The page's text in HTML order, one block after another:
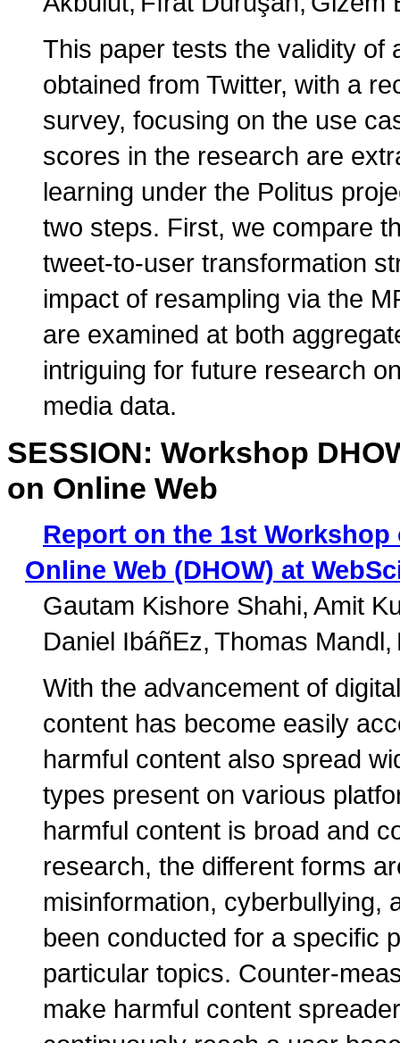
This paper tests the validity of
obtained from Twitter, with a
survey, focusing on the use
scores in the research are
learning under the Politus
two steps. First, we compare
tweet-to-user transformation
impact of resampling via the
are examined at both
intriguing for future research
media data.
SESSION: Workshop
on Online Web
Report on the 1st
Online Web (DHOW) at
Gautam Kishore Shahi Amit
Daniel IbáñEz Thomas Mandl
With the advancement of
content has become easily
harmful content also spread
types present on various
harmful content is broad and
research, the different forms
misinformation, cyberbullying,
been conducted for a specific
particular topics. Counter-
make harmful content